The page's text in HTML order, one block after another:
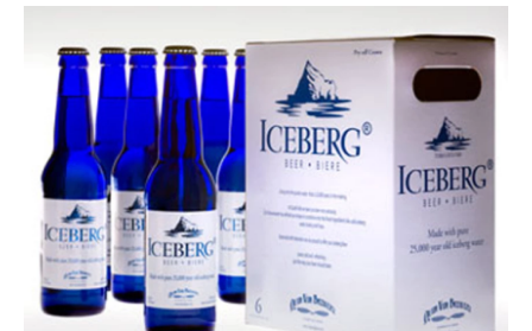
o
k
r
I
n